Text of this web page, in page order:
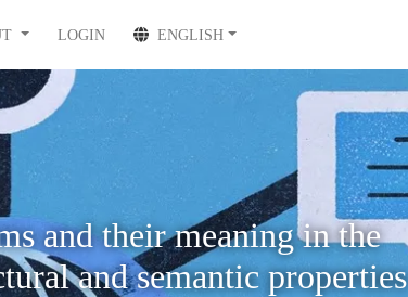
LOGIN ENGLISH
and their meaning in the
and semantic properties